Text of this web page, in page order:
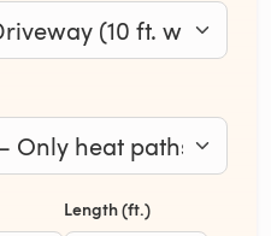
Length (ft.)